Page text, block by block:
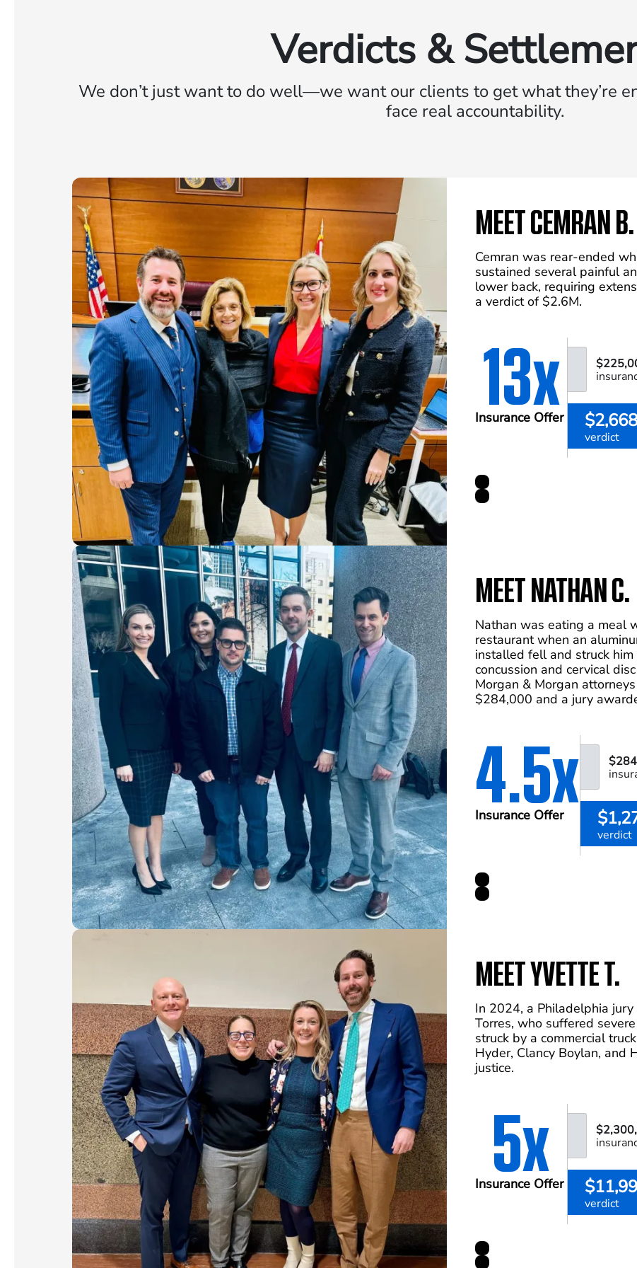
Verdicts &
We don’t just want to do well—we want our clients to get what they’re
face real accountability.
MEET CEMRAN B.
Cemran was rear-ended
sustained several painful
lower back, requiring
a verdict of $2.6M.
13x
Insurance Offer
verdict
MEET NATHAN C.
Nathan was eating a meal
restaurant when an
installed fell and struck
concussion and cervical
Morgan & Morgan
$284,000 and a jury
4.5x
Insurance Offer
verdict
MEET YVETTE T.
In 2024, a Philadelphia
Torres, who suffered
struck by a commercial
Hyder, Clancy Boylan, and
justice.
5x
Insurance Offer
verdict